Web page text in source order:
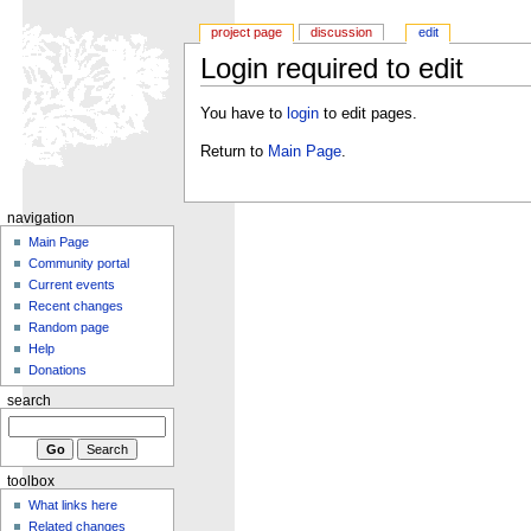
Login required to edit
You have to loginto edit pages.
Return to Main Page.
project page discussion edit
navigation
Main Page
Community portal
Current events
Recent changes
Random page
Help
Donations
search
toolbox
What links here
Related changes